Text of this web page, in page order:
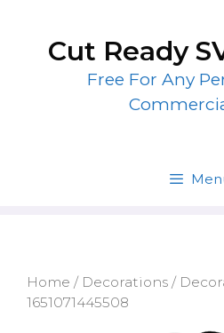
contentCut Ready
Free For Any
Home / Decorations /
1651071445508